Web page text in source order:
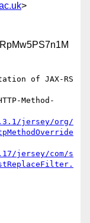
>
of JAX-RS
Method-
jersey/org/
jersey/com/s